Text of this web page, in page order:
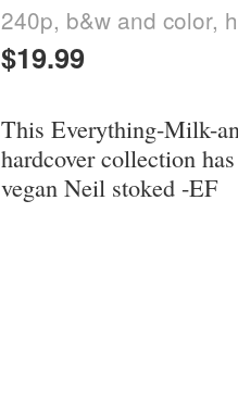
240p, b&w and color,
$19.99
This Everything-Milk-
hardcover collection
vegan Neil stoked -EF